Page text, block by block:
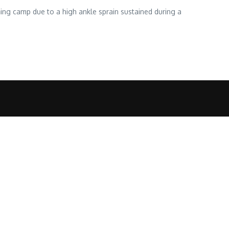
camp due to a high ankle sprain sustained during a